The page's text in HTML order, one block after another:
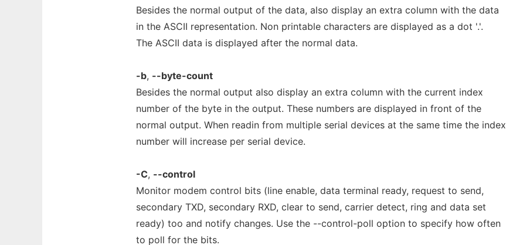
Besides the normal output of the data, also display an extra column with the data
in the ASCII representation. Non printable characters are displayed as a dot '.'.
The ASCII data is displayed after the normal data.
-b, --byte-count
Besides the normal output also display an extra column with the current index
number of the byte in the output. These numbers are displayed in front of the
normal output. When readin from multiple serial devices at the same time the index
number will increase per serial device.
-C, --control
Monitor modem control bits (line enable, data terminal ready, request to send,
secondary TXD, secondary RXD, clear to send, carrier detect, ring and data set
ready) too and notify changes. Use the --control-poll option to specify how often
to poll for the bits.